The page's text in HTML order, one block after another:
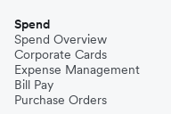
Spend
Spend Overview
Corporate Cards
Expense Management
Bill Pay
Purchase Orders